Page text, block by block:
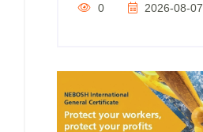
0 2026-08-07